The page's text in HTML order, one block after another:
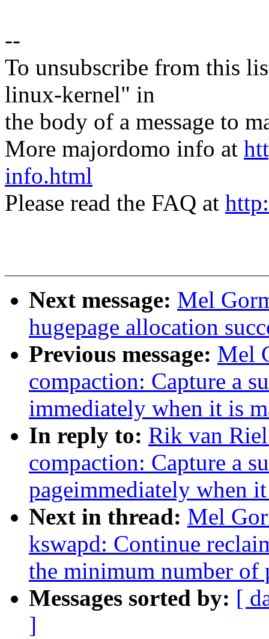
--
To unsubscribe from this
linux-kernel" in
the body of a message to
More majordomo info at
info.html
Please read the FAQ at
Next message: Mel
hugepage allocation
Previous message: Mel
compaction: Capture a
immediately when it is
In reply to: Rik van
compaction: Capture a
pageimmediately when
Next in thread: Mel
kswapd: Continue
the minimum number of
Messages sorted by: [
]